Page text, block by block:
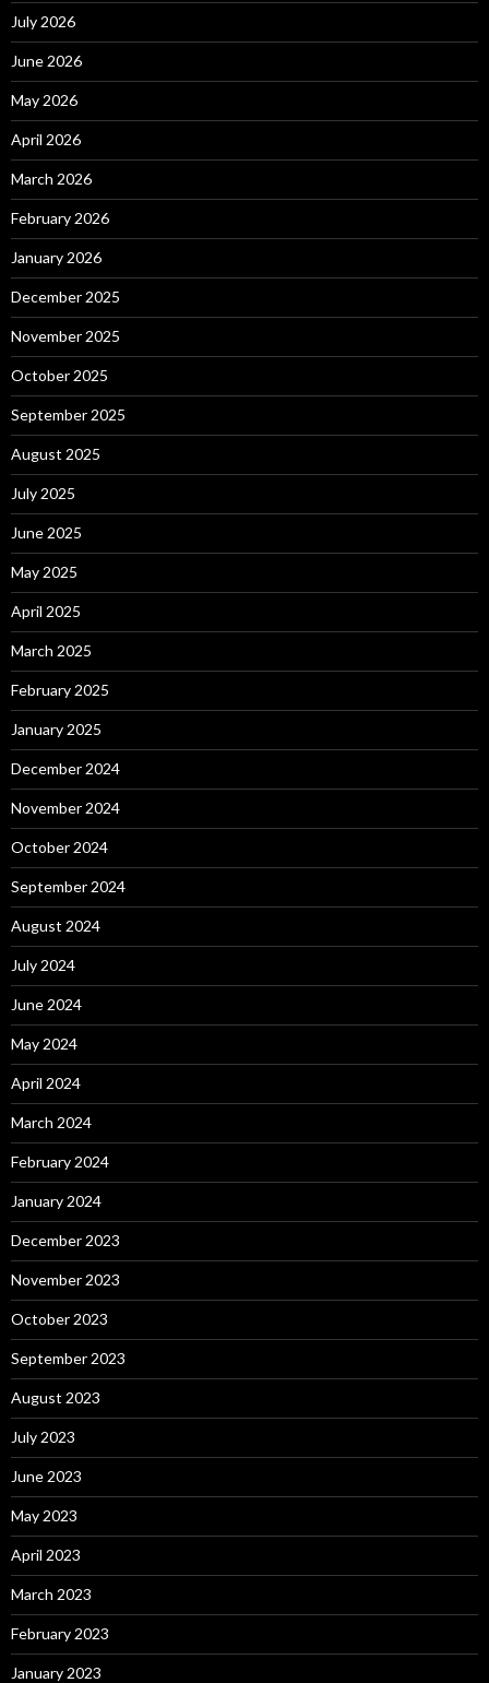
July 2026
June 2026
May 2026
April 2026
March 2026
February 2026
January 2026
December 2025
November 2025
October 2025
September 2025
August 2025
July 2025
June 2025
May 2025
April 2025
March 2025
February 2025
January 2025
December 2024
November 2024
October 2024
September 2024
August 2024
July 2024
June 2024
May 2024
April 2024
March 2024
February 2024
January 2024
December 2023
November 2023
October 2023
September 2023
August 2023
July 2023
June 2023
May 2023
April 2023
March 2023
February 2023
January 2023